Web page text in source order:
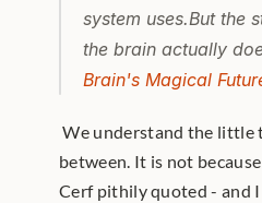
system uses.But the
the brain actually
Brain's Magical
We understand the little things and the big things... but not much of what happens in
between. It is not
Cerf pithily quoted - and